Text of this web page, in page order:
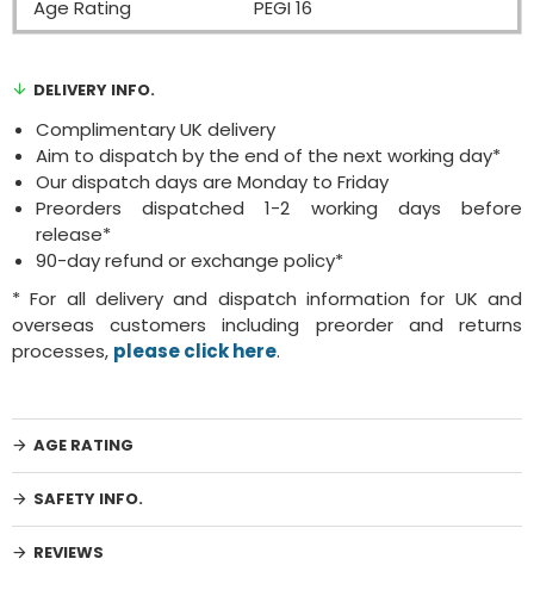
Age Rating
PEGI 16
DELIVERY INFO.
Complimentary UK delivery
Aim to dispatch by the end of the next working day*
Our dispatch days are Monday to Friday
Preorders dispatched 1-2 working days before
release*
90-day refund or exchange policy*
* For all delivery and dispatch information for UK and
overseas customers including preorder and returns
processes, please click here.
AGE RATING
SAFETY INFO.
REVIEWS